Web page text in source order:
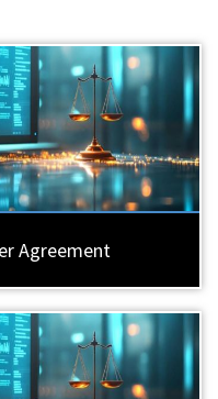
Agreement